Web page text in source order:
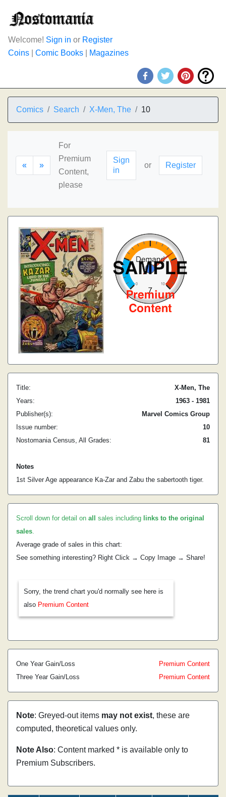
Welcome! Sign in or Register
Coins
Comic Books Magazines
Comics Search X-Men, The 10
« »
For
Premium
Content,
please
Sign
in
or Register
Title:
X-Men, The
Years:
1963 - 1981
Publisher(s):
Marvel Comics Group
Issue number:
10
Nostomania Census, All Grades:
81
Notes
1st Silver Age appearance Ka-Zar and Zabu the sabertooth tiger.
Scroll down for detail on all sales including links to the original
sales.
Average grade of sales in this chart:
See something interesting? Right Click → Copy Image → Share!
Sorry, the trend chart you'd normally see here is
also Premium Content
One Year Gain/Loss
Premium Content
Three Year Gain/Loss
Premium Content
Note: Greyed-out items may not exist, these are
computed, theoretical values only.
Note Also: Content marked * is available only to
Premium Subscribers.